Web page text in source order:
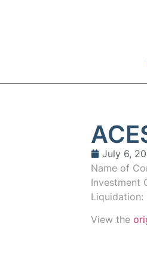
July 6,
Name of
Investment
View the